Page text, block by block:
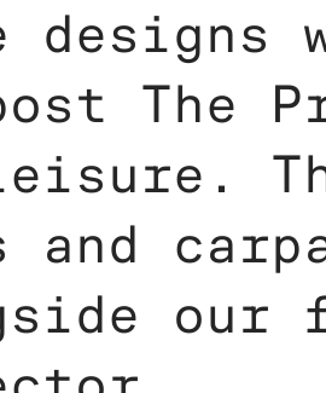
designs
The
and
our